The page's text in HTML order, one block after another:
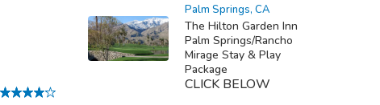
Palm Springs, CA
The Hilton Garden Inn
Palm Springs/Rancho
Mirage Stay & Play
Package
CLICK BELOW